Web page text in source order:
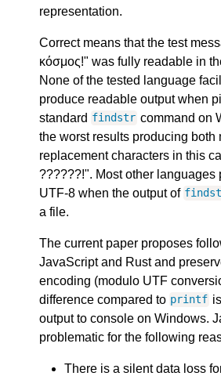
representation.
Correct means that the test
κόσμος!" was fully readable in
None of the tested language
produce readable output when
standard findstr command on
the worst results producing both
replacement characters in this
??????!". Most other languages
UTF-8 when the output of
a file.
The current paper proposes
JavaScript and Rust and
encoding (modulo UTF
difference compared to printf
output to console on Windows.
problematic for the following
There is a silent data loss